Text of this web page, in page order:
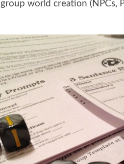
world creation (NPCs,